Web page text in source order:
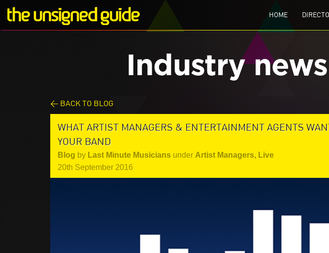
HOME
Industry
< BACK TO BLOG
WHAT ARTIST MANAGERS & ENTERTAINMENT AGENTS
YOUR BAND
Blog by Last Minute Musicians under Artist Managers, Live
20th September 2016